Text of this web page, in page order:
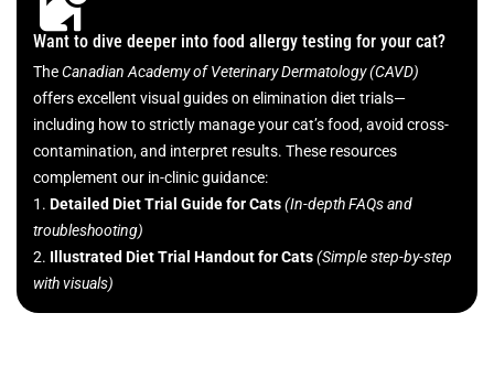
Want to dive deeper into food allergy testing for your cat?
TheCanadian Academy of Veterinary Dermatology (CAVD)
offers excellent visual guides on elimination diet trials—
including how to strictly manage your cat’s food, avoid cross-
contamination, and interpret results. These resources
complement our in-clinic guidance:
1. Detailed Diet Trial Guide for Cats(In-depth FAQs and
troubleshooting)
2. Illustrated Diet Trial Handout for Cats(Simple step-by-step
with visuals)